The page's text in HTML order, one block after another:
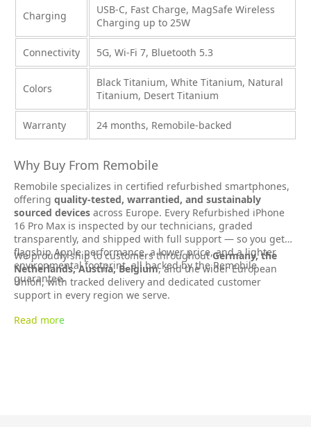
Charging
USB-C, Fast Charge, MagSafe Wireless
Charging up to 25W
Connectivity 5G, Wi-Fi 7, Bluetooth 5.3
Colors
Black Titanium, White Titanium, Natural
Titanium, Desert Titanium
Warranty 24 months, Remobile-backed
Why Buy From Remobile
Remobile specializes in certified refurbished smartphones,
offering quality-tested, warrantied, and sustainably
sourced devices across Europe. Every Refurbished iPhone
16 Pro Max is inspected by our technicians, graded
transparently, and shipped with full support — so you get
flagship Apple performance, a lower price, and a lighter
environmental footprint, all backed by the Remobile
guarantee.
We proudly ship to customers throughoutGermany, the
Netherlands, Austria, Belgium, and the wider European
Union, with tracked delivery and dedicated customer
support in every region we serve.
Read more